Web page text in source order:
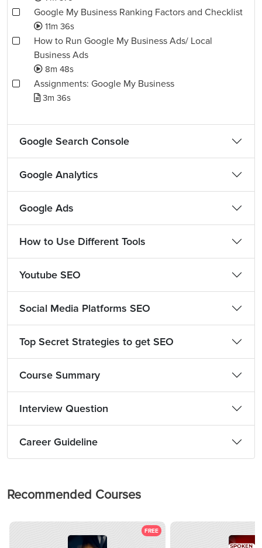
Google My Business Ranking Factors and Checklist
11m 36s
How to Run Google My Business Ads/ Local
Business Ads
8m 48s
Assignments: Google My Business
3m 36s
Google Search Console
Google Analytics
Google Ads
How to Use Different Tools
Youtube SEO
Social Media Platforms SEO
Top Secret Strategies to get SEO
Course Summary
Interview Question
Career Guideline
Recommended Courses
FREE